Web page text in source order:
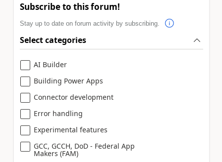
Subscribe to this forum!
Stay up to date on forum activity by subscribing.
Select categories
AI Builder
Building Power Apps
Connector development
Error handling
Experimental features
GCC, GCCH, DoD - Federal App
Makers (FAM)